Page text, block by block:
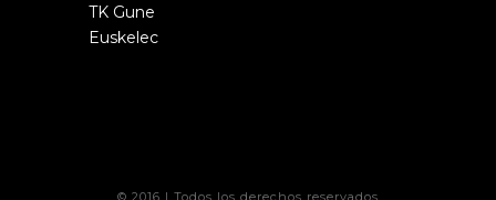
TK Gune
Euskelec
© 2016 | Todos los derechos reservados